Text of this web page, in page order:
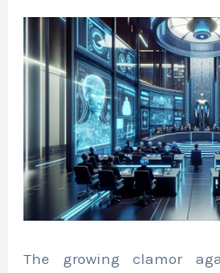
The growing clamor